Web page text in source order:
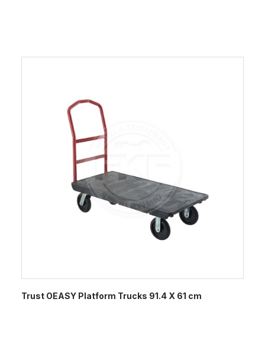
Trust OEASY Platform Trucks 91.4 X 61 cm